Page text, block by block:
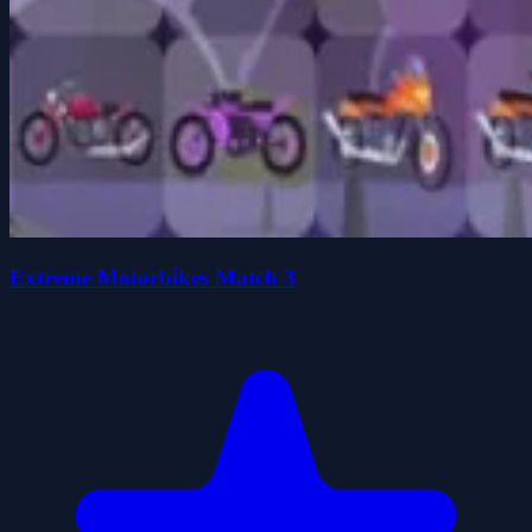
Extreme Motorbikes Match 3